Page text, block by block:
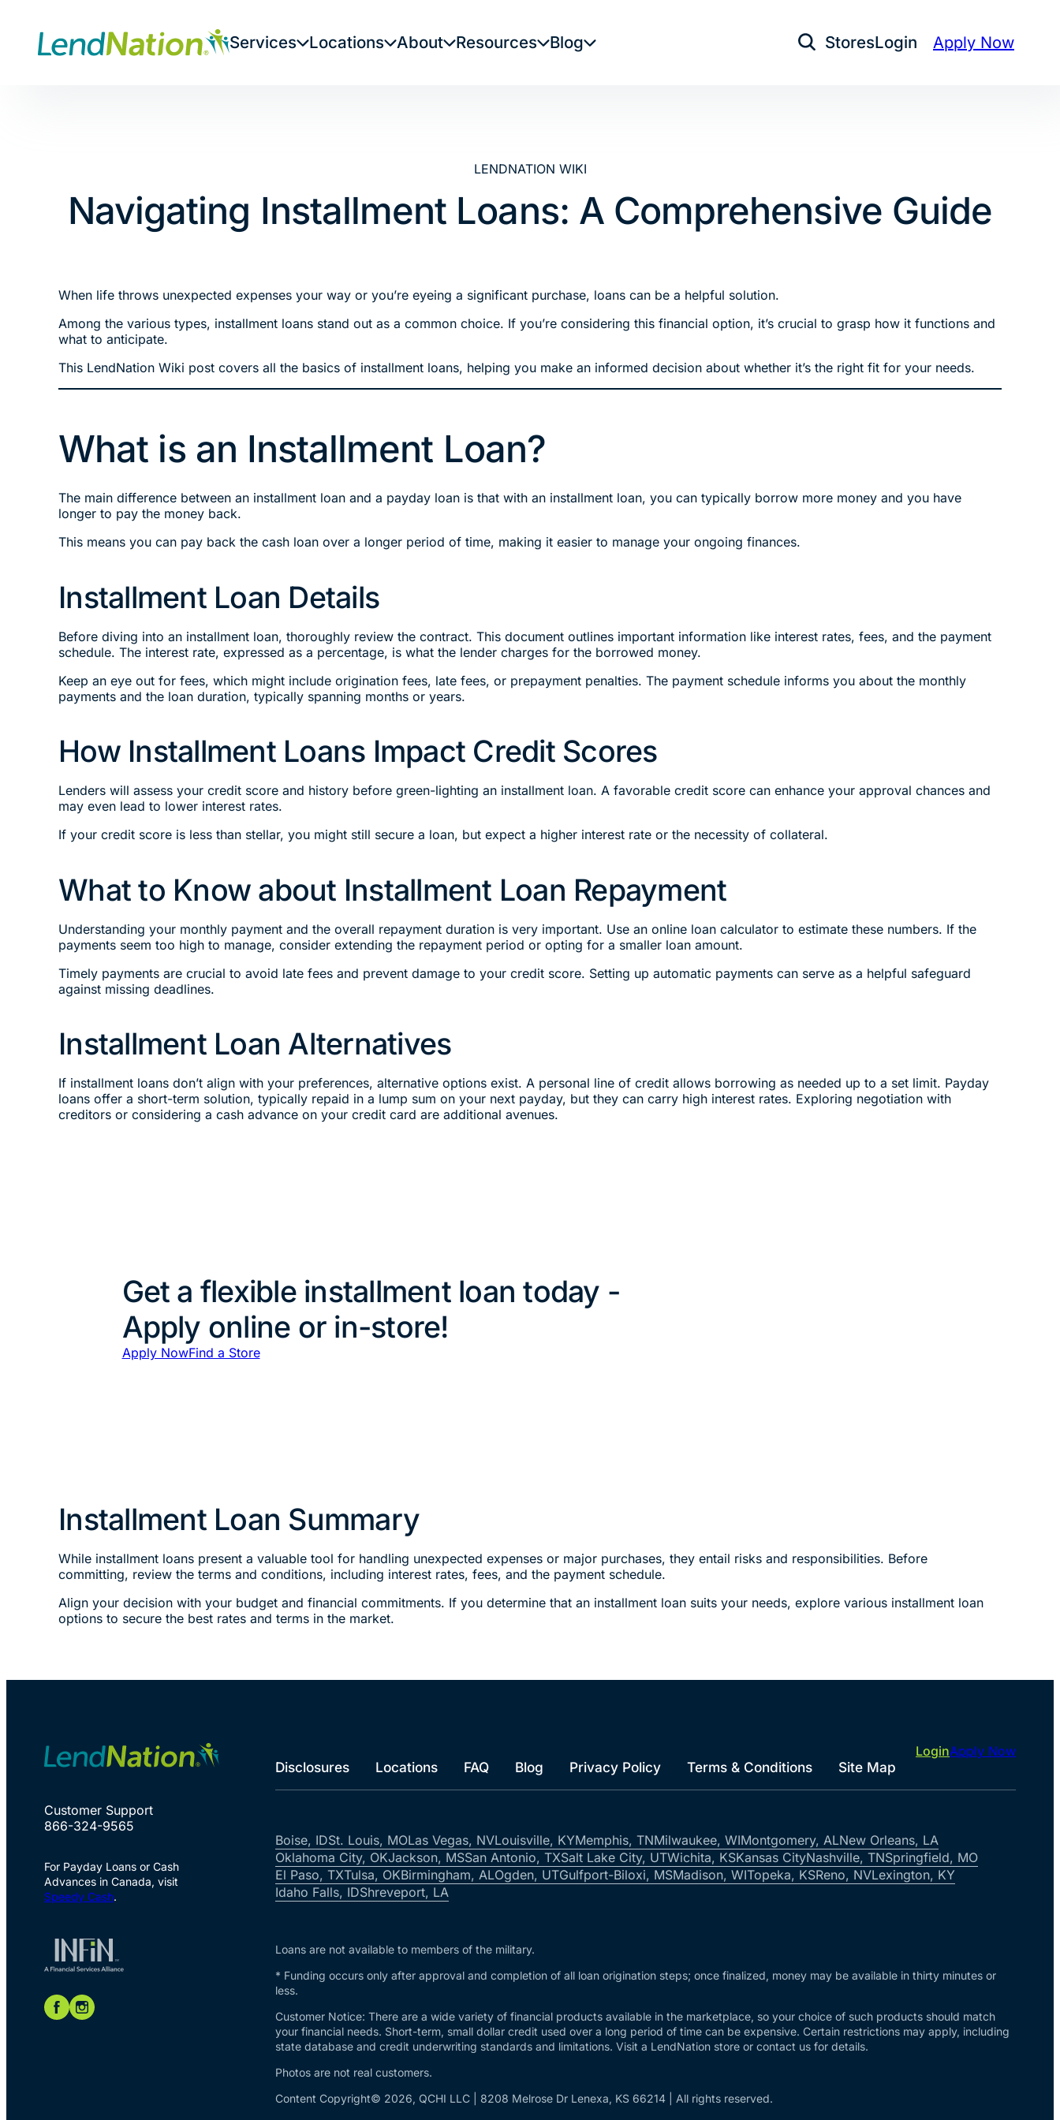
content
Services Locations About Resources Blog Open Search
StoresLogin Apply Now
LENDNATION WIKI
Navigating Installment Loans: A Comprehensive Guide
When life throws unexpected expenses your way or you’re eyeing a significant purchase, loans can be a helpful solution.
Among the various types, installment loans stand out as a common choice. If you’re considering this financial option, it’s crucial to grasp how it functions and
what to anticipate.
This LendNation Wiki post covers all the basics of installment loans, helping you make an informed decision about whether it’s the right fit for your needs.
What is an Installment Loan?
The main difference between an installment loan and a payday loan is that with an installment loan, you can typically borrow more money and you have
longer to pay the money back.
This means you can pay back the cash loan over a longer period of time, making it easier to manage your ongoing finances.
Installment Loan Details
Before diving into an installment loan, thoroughly review the contract. This document outlines important information like interest rates, fees, and the payment
schedule. The interest rate, expressed as a percentage, is what the lender charges for the borrowed money.
Keep an eye out for fees, which might include origination fees, late fees, or prepayment penalties. The payment schedule informs you about the monthly
payments and the loan duration, typically spanning months or years.
How Installment Loans Impact Credit Scores
Lenders will assess your credit score and history before green-lighting an installment loan. A favorable credit score can enhance your approval chances and
may even lead to lower interest rates.
If your credit score is less than stellar, you might still secure a loan, but expect a higher interest rate or the necessity of collateral.
What to Know about Installment Loan Repayment
Understanding your monthly payment and the overall repayment duration is very important. Use an online loan calculator to estimate these numbers. If the
payments seem too high to manage, consider extending the repayment period or opting for a smaller loan amount.
Timely payments are crucial to avoid late fees and prevent damage to your credit score. Setting up automatic payments can serve as a helpful safeguard
against missing deadlines.
Installment Loan Alternatives
If installment loans don’t align with your preferences, alternative options exist. A personal line of credit allows borrowing as needed up to a set limit. Payday
loans offer a short-term solution, typically repaid in a lump sum on your next payday, but they can carry high interest rates. Exploring negotiation with
creditors or considering a cash advance on your credit card are additional avenues.
Get a flexible installment loan today -
Apply online or in-store!
Apply NowFind a Store
Installment Loan Summary
While installment loans present a valuable tool for handling unexpected expenses or major purchases, they entail risks and responsibilities. Before
committing, review the terms and conditions, including interest rates, fees, and the payment schedule.
Align your decision with your budget and financial commitments. If you determine that an installment loan suits your needs, explore various installment loan
options to secure the best rates and terms in the market.
Customer Support
866-324-9565
For Payday Loans or Cash
Advances in Canada, visit
Speedy Cash.
Disclosures Locations FAQ Blog Privacy Policy Terms & Conditions Site Map
LoginApply Now
Boise, IDSt. Louis, MOLas Vegas, NVLouisville, KYMemphis, TNMilwaukee, WIMontgomery, ALNew Orleans, LA
Oklahoma City, OKJackson, MSSan Antonio, TXSalt Lake City, UTWichita, KSKansas CityNashville, TNSpringfield, MO
El Paso, TXTulsa, OKBirmingham, ALOgden, UTGulfport-Biloxi, MSMadison, WITopeka, KSReno, NVLexington, KY
Idaho Falls, IDShreveport, LA
Loans are not available to members of the military.
* Funding occurs only after approval and completion of all loan origination steps; once finalized, money may be available in thirty minutes or
less.
Customer Notice: There are a wide variety of financial products available in the marketplace, so your choice of such products should match
your financial needs. Short-term, small dollar credit used over a long period of time can be expensive. Certain restrictions may apply, including
state database and credit underwriting standards and limitations. Visit a LendNation store or contact us for details.
Photos are not real customers.
Content Copyright© 2026, QCHI LLC | 8208 Melrose Dr Lenexa, KS 66214 | All rights reserved.